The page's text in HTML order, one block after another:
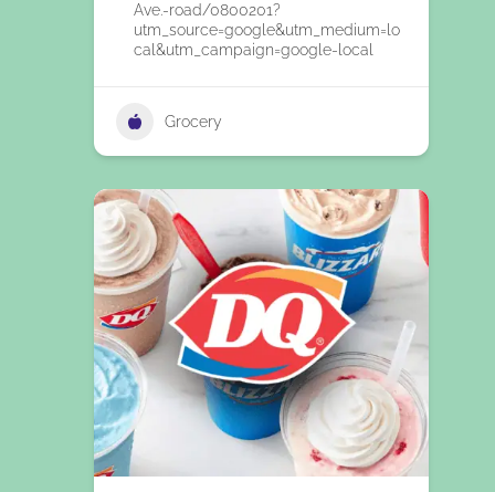
Ave.-road/0800201?
utm_source=google&utm_medium=lo
cal&utm_campaign=google-local
Grocery